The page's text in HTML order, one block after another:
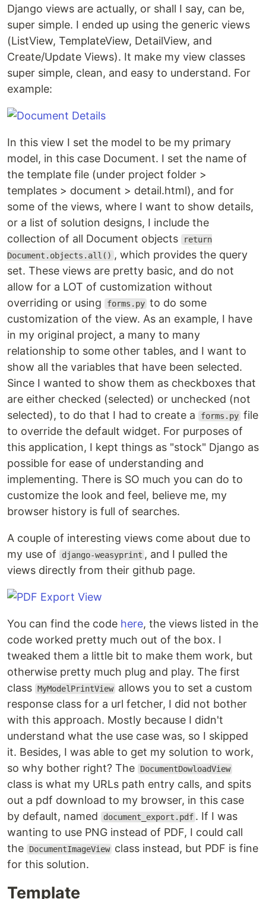
Django views are actually, or shall I say, can be,
super simple. I ended up using the generic views
(ListView, TemplateView, DetailView, and
Create/Update Views). It make my view classes
super simple, clean, and easy to understand. For
example:
In this view I set the model to be my primary
model, in this case Document. I set the name of
the template file (under project folder >
templates > document > detail.html), and for
some of the views, where I want to show details,
or a list of solution designs, I include the
collection of all Document objects
return
Document.objects.all() , which provides the query
set. These views are pretty basic, and do not
allow for a LOT of customization without
overriding or using
forms.py to do some
customization of the view. As an example, I have
in my original project, a many to many
relationship to some other tables, and I want to
show all the variables that have been selected.
Since I wanted to show them as checkboxes that
are either checked (selected) or unchecked (not
selected), to do that I had to create a
forms.py file
to override the default widget. For purposes of
this application, I kept things as "stock" Django as
possible for ease of understanding and
implementing. There is SO much you can do to
customize the look and feel, believe me, my
browser history is full of searches.
A couple of interesting views come about due to
my use of
django-weasyprint , and I pulled the
views directly from their github page.
You can find the code here, the views listed in the
code worked pretty much out of the box. I
tweaked them a little bit to make them work, but
otherwise pretty much plug and play. The first
class MyModelPrintView allows you to set a custom
response class for a url fetcher, I did not bother
with this approach. Mostly because I didn't
understand what the use case was, so I skipped
it. Besides, I was able to get my solution to work,
so why bother right? The
DocumentDowloadView
class is what my URLs path entry calls, and spits
out a pdf download to my browser, in this case
by default, named
document_export.pdf . If I was
wanting to use PNG instead of PDF, I could call
the
DocumentImageView class instead, but PDF is fine
for this solution.
Template